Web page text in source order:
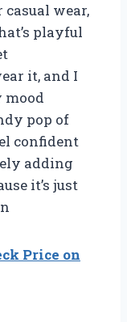
wear,
playful
it, and I
mood
pop of
confident
adding
it’s just
Price on